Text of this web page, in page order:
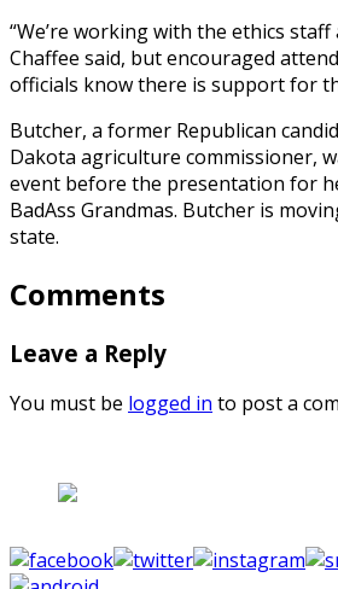
“We’re working with the ethics staff
Chaffee said, but encouraged
officials know there is support for
Butcher, a former Republican
Dakota agriculture commissioner,
event before the presentation for
BadAss Grandmas. Butcher is
state.
Comments
Leave a Reply
You must be logged in to post a